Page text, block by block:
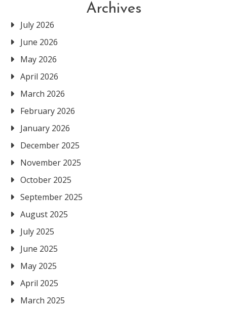
Archives
July 2026
June 2026
May 2026
April 2026
March 2026
February 2026
January 2026
December 2025
November 2025
October 2025
September 2025
August 2025
July 2025
June 2025
May 2025
April 2025
March 2025